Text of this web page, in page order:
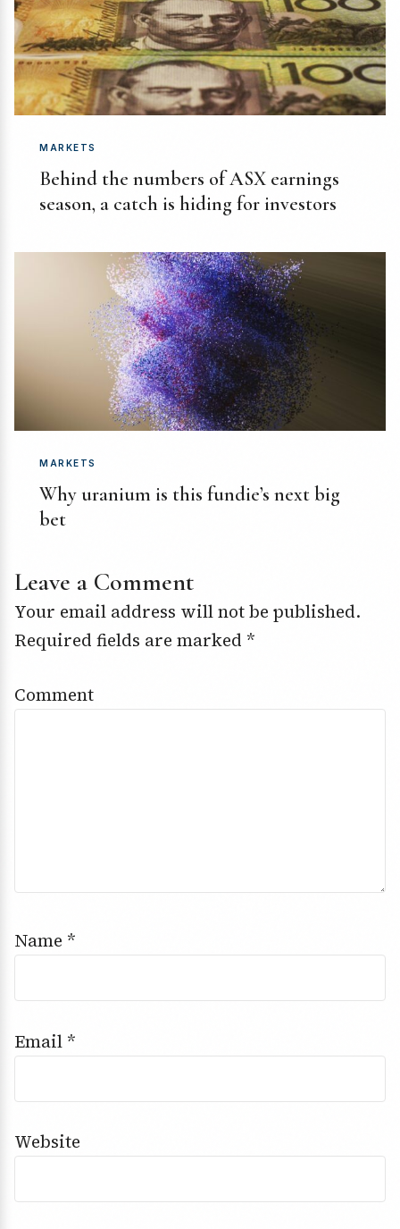
MARKETS
Behind the numbers of ASX earnings
season, a catch is hiding for investors
MARKETS
Why uranium is this fundie’s next big
bet
Leave a Comment
Your email address will not be published.
Required fields are marked *
Comment
Name *
Email *
Website